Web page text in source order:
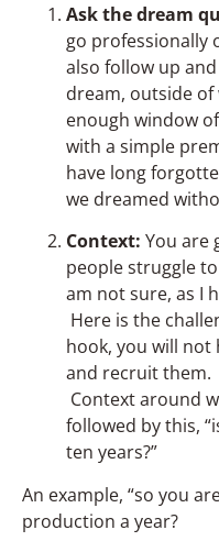
Ask the dream
go professionally
also follow up
dream, outside of
enough window
with a simple
have long
we dreamed
Context: You are
people struggle
am not sure, as I
Here is the
hook, you will not
and recruit them.
Context around
followed by this,
ten years?”
An example, “so you
production a year?